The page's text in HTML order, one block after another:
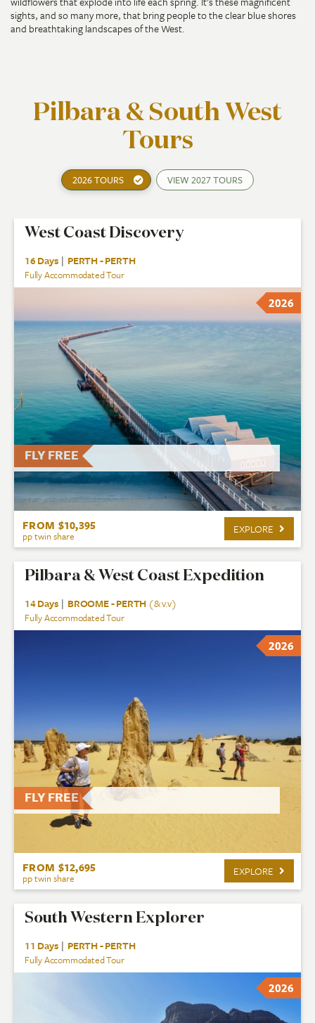
sights, and so many more, that bring people to the clear blue shores
and breathtaking landscapes of the West.
Pilbara & South West
Tours
2026 TOURS VIEW 2027 TOURS
West Coast Discovery
16 Days | PERTH - PERTH
Fully Accommodated Tour
FLY FREE
2026
FROM $10,395
pp twin share EXPLORE
Pilbara & West Coast Expedition
14 Days | BROOME - PERTH (& v.v)
Fully Accommodated Tour
FLY FREE
2026
FROM $12,695
pp twin share EXPLORE
South Western Explorer
11 Days | PERTH - PERTH
Fully Accommodated Tour
2026